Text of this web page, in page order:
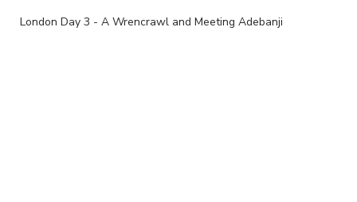
London Day 3 - A Wrencrawl and Meeting Adebanji